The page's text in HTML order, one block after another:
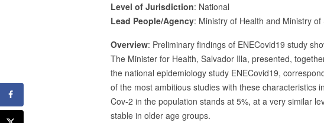
Level of Jurisdiction: National
Lead People/Agency: Ministry of Health and Ministry
Overview: Preliminary findings of ENECovid19 study
The Minister for Health, Salvador Illa, presented,
the national epidemiology study ENECovid19,
of the most ambitious studies with these characteristics
Cov-2 in the population stands at 5%, at a very similar
stable in older age groups.